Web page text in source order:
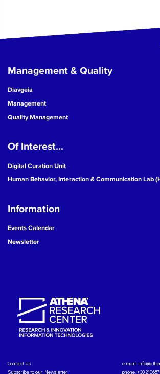
Management & Quality
Diavgeia
Management
Quality Management
Of Interest...
Digital Curation Unit
Human Behavior, Interaction & Communication Lab
Information
Events Calendar
Newsletter
Contact Us
Subscribe to our Newsletter
e-mail:
phone. +30